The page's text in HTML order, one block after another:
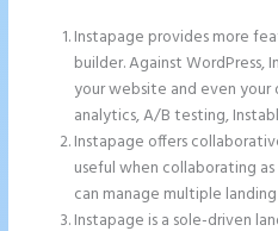
Instapage provides more
builder. Against WordPress,
your website and even
analytics, A/B testing,
Instapage offers
useful when collaborating
can manage multiple
Instapage is a sole-driven